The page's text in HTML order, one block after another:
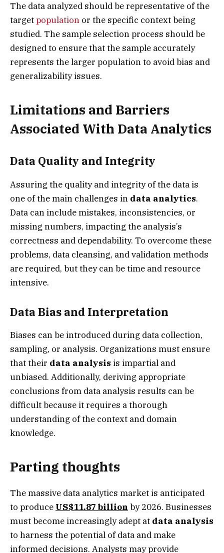
The data analyzed should be representative of the
targetpopulation or the specific context being
studied. The sample selection process should be
designed to ensure that the sample accurately
represents the larger population to avoid bias and
generalizability issues.
Limitations and Barriers
Associated With Data Analytics
Data Quality and Integrity
Assuring the quality and integrity of the data is
one of the main challenges in data analytics.
Data can include mistakes, inconsistencies, or
missing numbers, impacting the analysis’s
correctness and dependability. To overcome these
problems, data cleansing, and validation methods
are required, but they can be time and resource
intensive.
Data Bias and Interpretation
Biases can be introduced during data collection,
sampling, or analysis. Organizations must ensure
that their data analysis is impartial and
unbiased. Additionally, deriving appropriate
conclusions from data analysis results can be
difficult because it requires a thorough
understanding of the context and domain
knowledge.
Parting thoughts
The massive data analytics market is anticipated
to produce US$11.87 billion by 2026. Businesses
must become increasingly adept at data analysis
to harness the potential of data and make
informed decisions. Analysts may provide